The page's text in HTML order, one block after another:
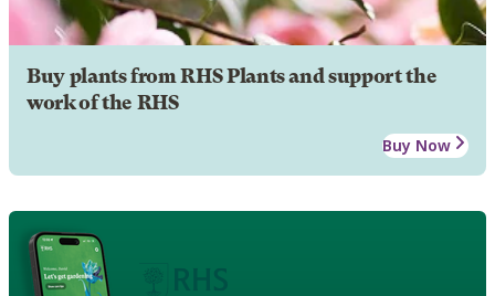
Buy plants from RHS Plants and support the
work of the RHS
Buy Now